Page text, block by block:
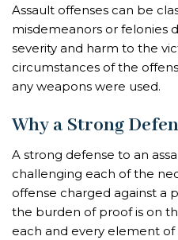
Assault offenses can be
misdemeanors or felonies
severity and harm to the
circumstances of the
any weapons were used.
Why a Strong
A strong defense to an
challenging each of the
offense charged against a
the burden of proof is on
each and every element